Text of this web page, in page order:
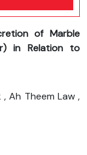
of Marble
in Relation to
, Ah Theem Law ,